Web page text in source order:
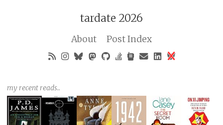
tardate 2026
About Post Index
my recent reads..